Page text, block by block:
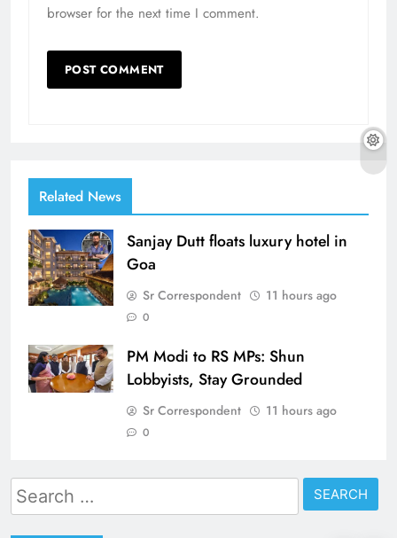
browser for the next time I comment.
Related News
Sanjay Dutt floats luxury hotel in
Goa
Sr Correspondent 11 hours ago
0
PM Modi to RS MPs: Shun
Lobbyists, Stay Grounded
Sr Correspondent 11 hours ago
0
Search
for: